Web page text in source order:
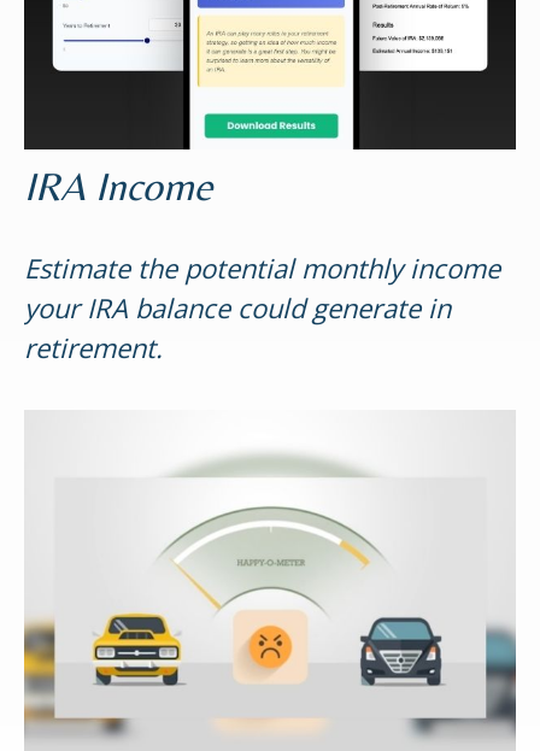
IRA Income
Estimate the potential monthly income
your IRA balance could generate in
retirement.